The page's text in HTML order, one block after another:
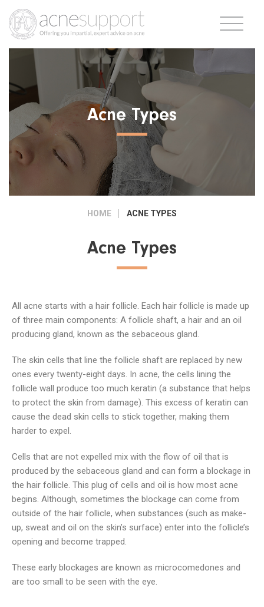
Acne Types
HOME ACNE TYPES
Acne Types
All acne starts with a hair follicle. Each hair follicle is made up
of three main components: A follicle shaft, a hair and an oil
producing gland, known as the sebaceous gland.
The skin cells that line the follicle shaft are replaced by new
ones every twenty-eight days. In acne, the cells lining the
follicle wall produce too much keratin (a substance that helps
to protect the skin from damage). This excess of keratin can
cause the dead skin cells to stick together, making them
harder to expel.
Cells that are not expelled mix with the flow of oil that is
produced by the sebaceous gland and can form a blockage in
the hair follicle. This plug of cells and oil is how most acne
begins. Although, sometimes the blockage can come from
outside of the hair follicle, when substances (such as make-
up, sweat and oil on the skin’s surface) enter into the follicle’s
opening and become trapped.
These early blockages are known as microcomedones and
are too small to be seen with the eye.